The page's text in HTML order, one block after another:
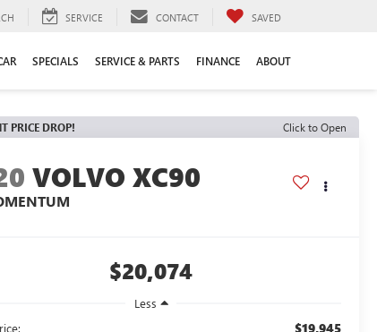
SERVICE CONTACT SAVED
SPECIALS SERVICE & PARTS FINANCE ABOUT
PRICE DROP! Click to Open
VOLVO XC90
$20,074
Less
$19,945